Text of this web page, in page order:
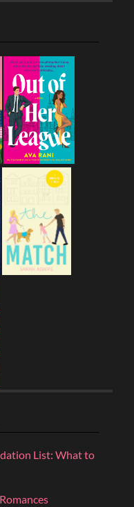
List: What to